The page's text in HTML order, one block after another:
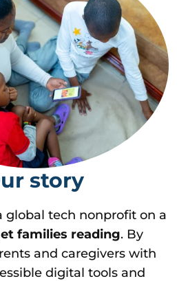
story
global tech nonprofit on a
families reading. By
and caregivers with
digital tools and